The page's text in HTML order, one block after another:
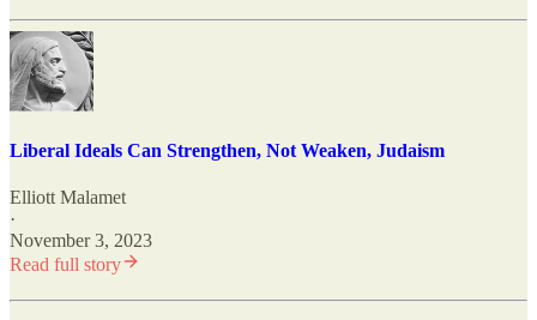
Liberal Ideals Can Strengthen, Not Weaken, Judaism
Elliott Malamet
·
November 3, 2023
Read full story